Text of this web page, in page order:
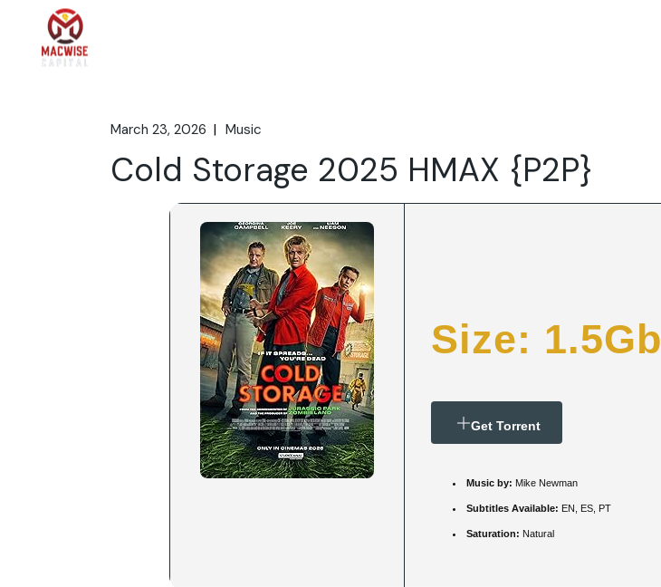
content
March 23, 2026 Music
Cold Storage 2025 HMAX {P2P}
Size: 1.5Gb
Get Torrent
Music by: Mike Newman
Subtitles Available: EN, ES, PT
Saturation: Natural